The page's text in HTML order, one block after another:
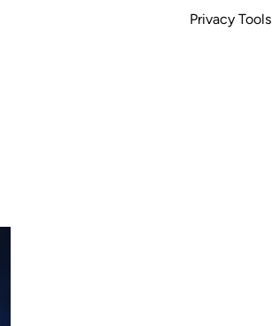
Privacy Tools